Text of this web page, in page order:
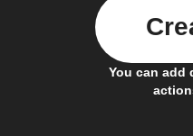
You can add